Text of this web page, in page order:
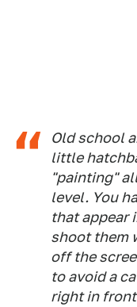
Old school
little
"painting"
level. You
that appear
shoot them
off the
to avoid a
right in